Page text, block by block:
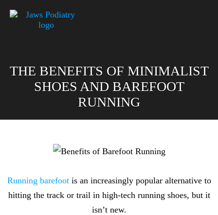
THE BENEFITS OF MINIMALIST
SHOES AND BAREFOOT
RUNNING
Running barefootis an increasingly popular alternative to
hitting the track or trail in high-tech running shoes, but it
isn’t new.